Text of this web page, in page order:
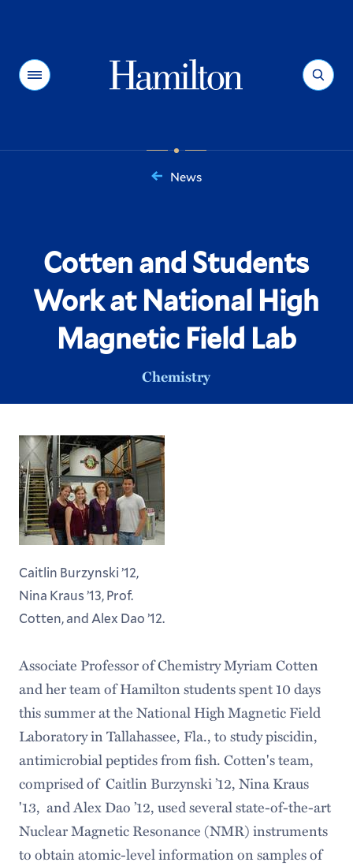
Menu Search
News
Cotten and Students
Work at National High
Magnetic Field Lab
Chemistry
Caitlin Burzynski ’12,
Nina Kraus ’13, Prof.
Cotten, and Alex Dao ’12.
Associate Professor of Chemistry Myriam Cotten
and her team of Hamilton students spent 10 days
this summer at the National High Magnetic Field
Laboratory in Tallahassee, Fla., to study piscidin,
antimicrobial peptides from fish. Cotten's team,
comprised of Caitlin Burzynski ’12, Nina Kraus
'13, and Alex Dao ’12, used several state-of-the-art
Nuclear Magnetic Resonance (NMR) instruments
to obtain atomic-level information on samples of